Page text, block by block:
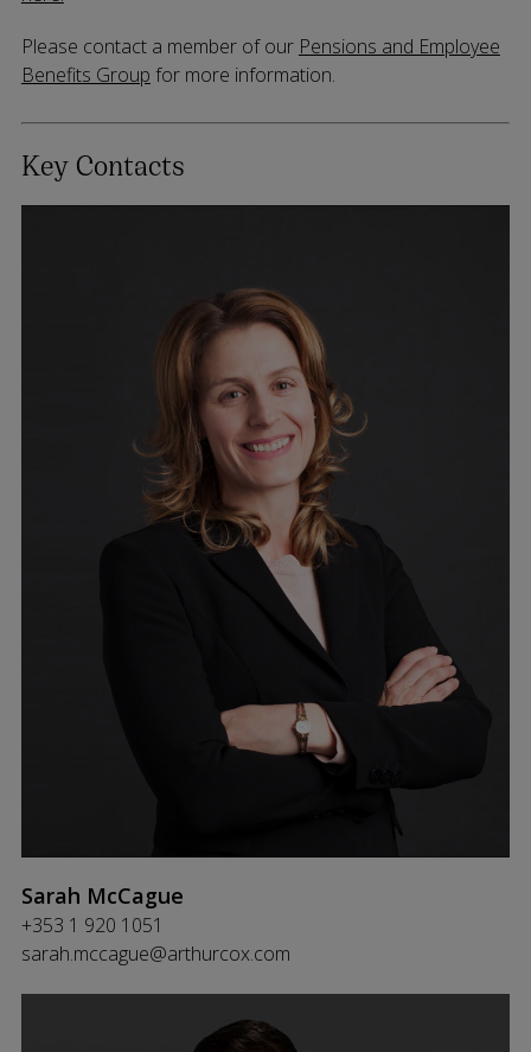
Please contact a member of our Pensions and Employee
Benefits Group for more information.
Key Contacts
Sarah McCague
+353 1 920 1051
sarah.mccague@arthurcox.com